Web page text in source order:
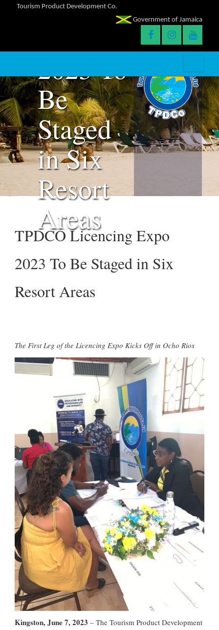
Tourism Product Development Co.
Government of Jamaica
Licencing
2023 To
Be
Staged
in Six
Resort
Areas
TPDCO Licencing Expo
2023 To Be Staged in Six
Resort Areas
The First Leg of the Licencing Expo Kicks Off in Ocho Rios
Kingston, June 7, 2023 – The Tourism Product Development